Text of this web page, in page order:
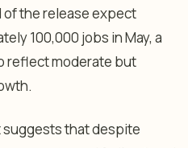
of the release expect
100,000 jobs in May, a
reflect moderate but
suggests that despite